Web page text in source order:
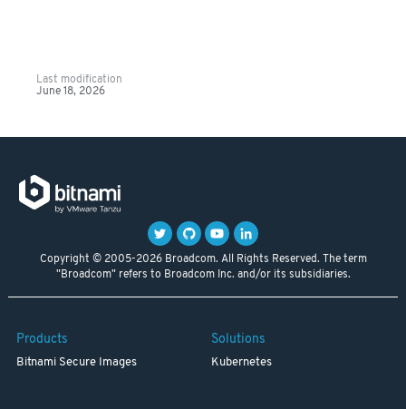
Last modification
June 18, 2026
Copyright © 2005-2026 Broadcom. All Rights Reserved. The term
"Broadcom" refers to Broadcom Inc. and/or its subsidiaries.
Products
Bitnami Secure Images
Solutions
Kubernetes